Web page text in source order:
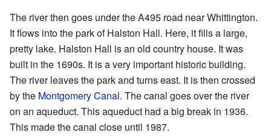
The river then goes under the A495 road near Whittington.
It flows into the park of Halston Hall. Here, it fills a large,
pretty lake. Halston Hall is an old country house. It was
built in the 1690s. It is a very important historic building.
The river leaves the park and turns east. It is then crossed
by the Montgomery Canal. The canal goes over the river
on an aqueduct. This aqueduct had a big break in 1936.
This made the canal close until 1987.